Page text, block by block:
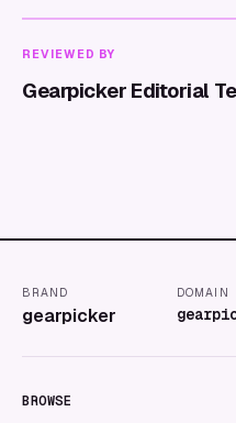
REVIEWED BY
Gearpicker Editorial
BRAND
gearpicker
DOMAIN
BROWSE